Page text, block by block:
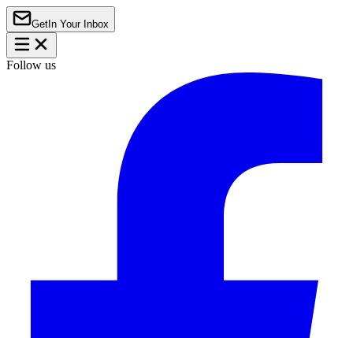
Get In Your Inbox
Follow us